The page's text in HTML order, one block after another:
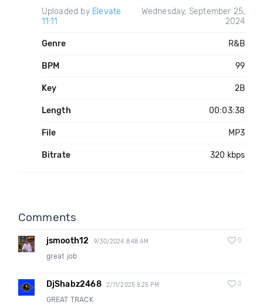
Uploaded by Elevate
11:11
Wednesday, September 25,
2024
Genre R&B
BPM 99
Key 2B
Length 00:03:38
File MP3
Bitrate 320 kbps
Comments
jsmooth12 9/30/2024 8:48 AM 0
great job
DjShabz2468 2/11/2025 5:25 PM 0
GREAT TRACK